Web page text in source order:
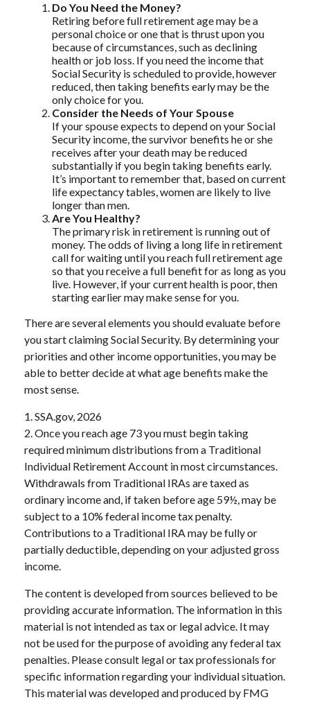
Do You Need the Money?
Retiring before full retirement age may be a
personal choice or one that is thrust upon you
because of circumstances, such as declining
health or job loss. If you need the income that
Social Security is scheduled to provide, however
reduced, then taking benefits early may be the
only choice for you.
Consider the Needs of Your Spouse
If your spouse expects to depend on your Social
Security income, the survivor benefits he or she
receives after your death may be reduced
substantially if you begin taking benefits early.
It’s important to remember that, based on current
life expectancy tables, women are likely to live
longer than men.
Are You Healthy?
The primary risk in retirement is running out of
money. The odds of living a long life in retirement
call for waiting until you reach full retirement age
so that you receive a full benefit for as long as you
live. However, if your current health is poor, then
starting earlier may make sense for you.
There are several elements you should evaluate before
you start claiming Social Security. By determining your
priorities and other income opportunities, you may be
able to better decide at what age benefits make the
most sense.
1. SSA.gov, 2026
2. Once you reach age 73 you must begin taking
required minimum distributions from a Traditional
Individual Retirement Account in most circumstances.
Withdrawals from Traditional IRAs are taxed as
ordinary income and, if taken before age 59½, may be
subject to a 10% federal income tax penalty.
Contributions to a Traditional IRA may be fully or
partially deductible, depending on your adjusted gross
income.
The content is developed from sources believed to be
providing accurate information. The information in this
material is not intended as tax or legal advice. It may
not be used for the purpose of avoiding any federal tax
penalties. Please consult legal or tax professionals for
specific information regarding your individual situation.
This material was developed and produced by FMG